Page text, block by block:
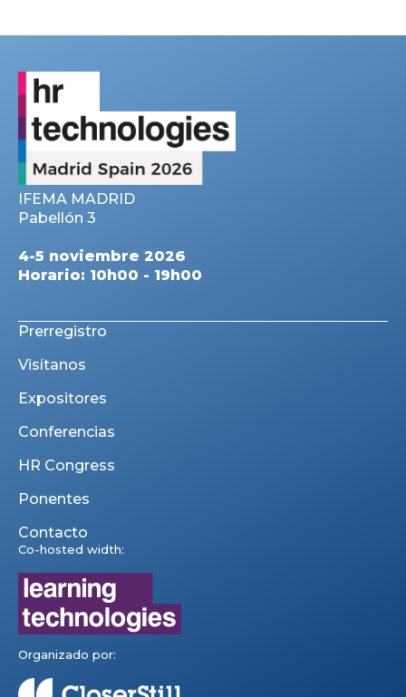
IFEMA MADRID
Pabellón 3
4-5 noviembre 2026
Horario: 10h00 - 19h00
Prerregistro
Visítanos
Expositores
Conferencias
HR Congress
Ponentes
Contacto
Co-hosted width:
Organizado por: